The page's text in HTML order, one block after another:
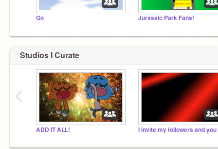
Go Jurassic Park Fans!
Studios I Curate
ADD IT ALL!
‹